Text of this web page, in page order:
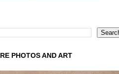
PHOTOS AND ART